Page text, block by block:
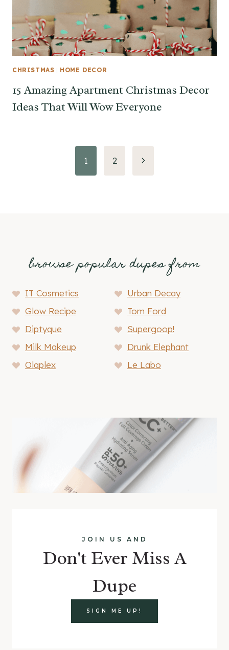
CHRISTMAS | HOME DECOR
15 Amazing Apartment Christmas Decor
Ideas That Will Wow Everyone
1 2
Next
browse popular dupes from
IT Cosmetics
Urban Decay
Glow Recipe
Tom Ford
Diptyque
Supergoop!
Milk Makeup
Drunk Elephant
Olaplex
Le Labo
JOIN US AND
Don't Ever Miss A
Dupe
SIGN ME UP!